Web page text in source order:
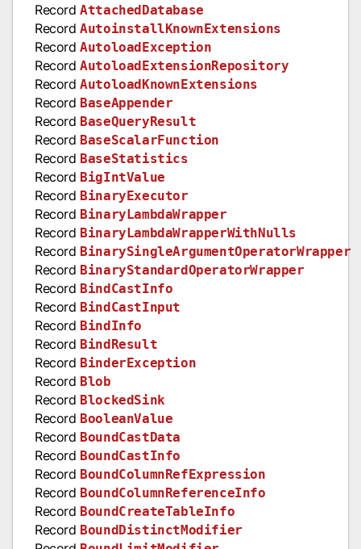
RecordAttachedDatabase
RecordAutoinstallKnownExtensions
RecordAutoloadException
RecordAutoloadExtensionRepository
RecordAutoloadKnownExtensions
Record BaseAppender
Record BaseQueryResult
Record BaseScalarFunction
Record BaseStatistics
Record BigIntValue
Record BinaryExecutor
Record BinaryLambdaWrapper
Record BinaryLambdaWrapperWithNulls
Record BinarySingleArgumentOperatorWrapper
Record BinaryStandardOperatorWrapper
Record BindCastInfo
Record BindCastInput
Record BindInfo
Record BindResult
Record BinderException
Record Blob
Record BlockedSink
Record BooleanValue
Record BoundCastData
Record BoundCastInfo
Record BoundColumnRefExpression
Record BoundColumnReferenceInfo
Record BoundCreateTableInfo
Record BoundDistinctModifier